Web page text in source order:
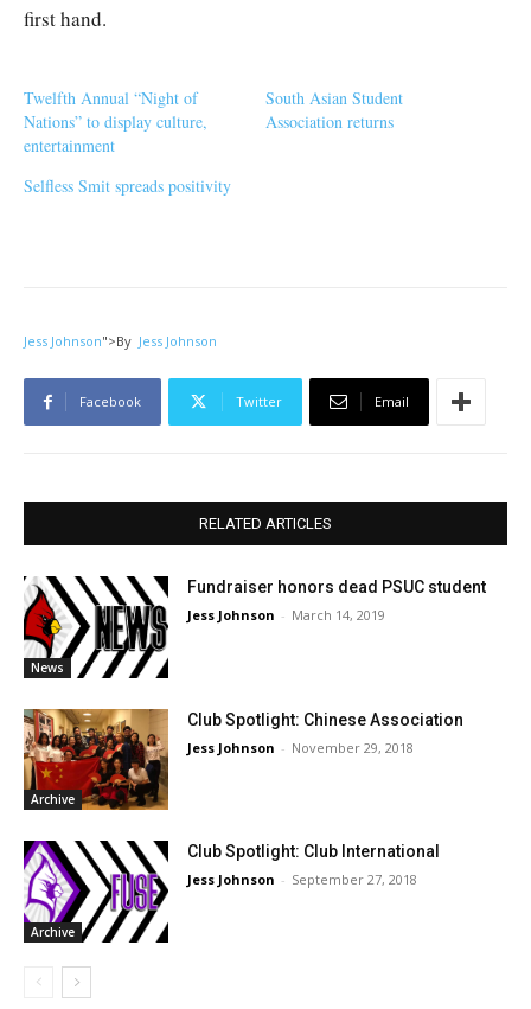
first hand.
Twelfth Annual “Night of
Nations” to display culture,
entertainment
South Asian Student
Association returns
Selfless Smit spreads positivity
Jess Johnson">By Jess Johnson
Facebook Twitter Email
RELATED ARTICLES
News
Fundraiser honors dead PSUC student
Jess Johnson - March 14, 2019
Archive
Club Spotlight: Chinese Association
Jess Johnson - November 29, 2018
Archive
Club Spotlight: Club International
Jess Johnson - September 27, 2018